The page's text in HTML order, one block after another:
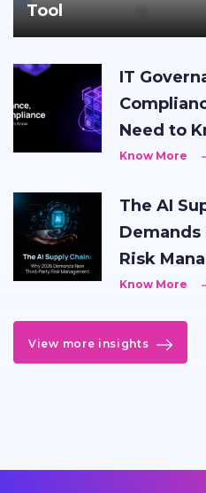
Tool
IT
Need to
Know More
The AI
Risk
Know More
View more insights